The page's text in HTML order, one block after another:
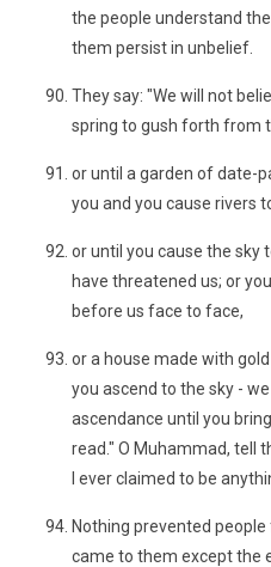
the people understand
them persist in unbelief.
They say: "We will not
spring to gush forth from
or until a garden of date-
you and you cause rivers
or until you cause the sky
have threatened us; or
before us face to face,
or a house made with
you ascend to the sky -
ascendance until you
read." O Muhammad, tell
I ever claimed to be
Nothing prevented
came to them except the